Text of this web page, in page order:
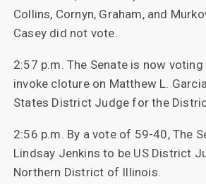
Collins, Cornyn, Graham, and
Casey did not vote.
2:57 p.m. The Senate is now
invoke cloture on Matthew L.
States District Judge for the
2:56 p.m. By a vote of 59-40, The
Lindsay Jenkins to be US District
Northern District of Illinois.